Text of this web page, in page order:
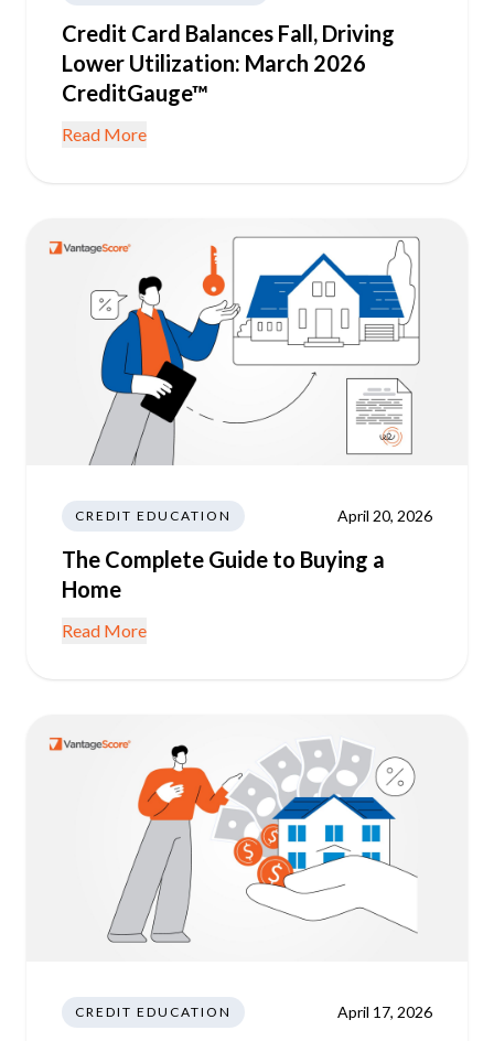
Credit Card Balances Fall, Driving
Lower Utilization: March 2026
CreditGauge™
Read More
CREDIT EDUCATION April 20, 2026
The Complete Guide to Buying a
Home
Read More
CREDIT EDUCATION April 17, 2026